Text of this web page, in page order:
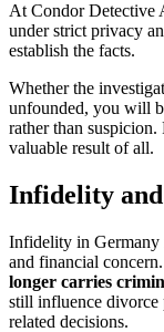
At Condor Detective
under strict privacy
establish the facts.
Whether the
unfounded, you will
rather than
valuable result of all.
Infidelity
Infidelity in Germany
and financial
longer carries
still influence divorce
related decisions.